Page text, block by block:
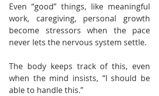
Even “good” things, like meaningful
work, caregiving, personal growth
become stressors when the pace
never lets the nervous system settle.
The body keeps track of this, even
when the mind insists, “I should be
able to handle this.”